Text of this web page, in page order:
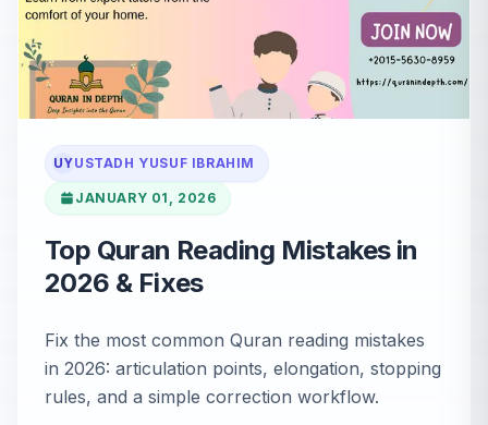
UYUSTADH YUSUF IBRAHIM
JANUARY 01, 2026
Top Quran Reading Mistakes in
2026 & Fixes
Fix the most common Quran reading mistakes
in 2026: articulation points, elongation, stopping
rules, and a simple correction workflow.